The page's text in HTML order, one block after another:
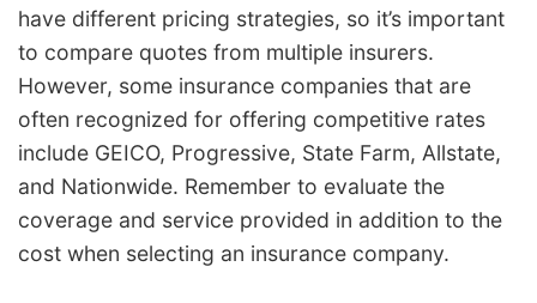
have different pricing strategies, so it’s important
to compare quotes from multiple insurers.
However, some insurance companies that are
often recognized for offering competitive rates
include GEICO, Progressive, State Farm, Allstate,
and Nationwide. Remember to evaluate the
coverage and service provided in addition to the
cost when selecting an insurance company.